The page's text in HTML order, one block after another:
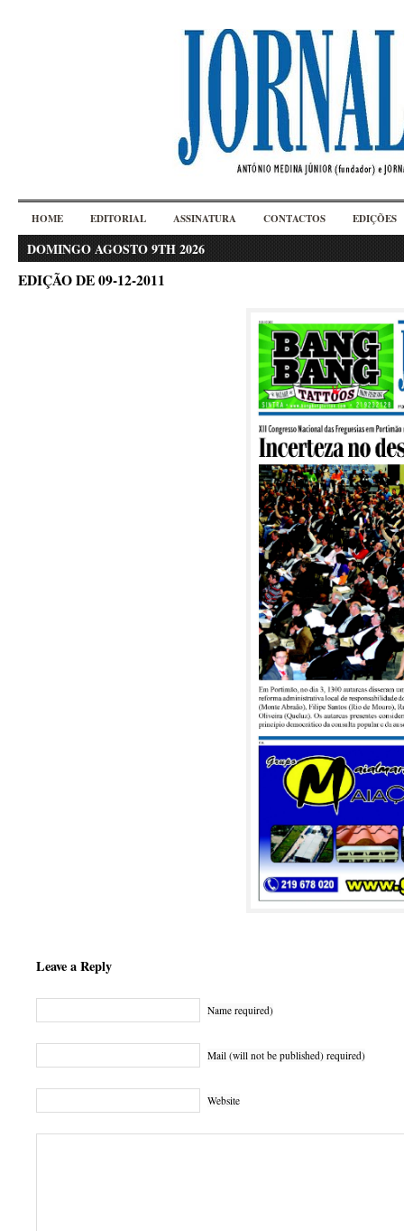
HOME EDITORIAL ASSINATURA CONTACTOS EDIÇÕES
DOMINGO AGOSTO 9TH 2026
EDIÇÃO DE 09-12-2011
Leave a Reply
Name required)
Mail (will not be published) required)
Website